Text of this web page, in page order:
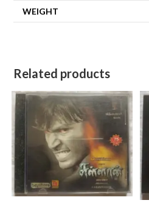
WEIGHT
Related products